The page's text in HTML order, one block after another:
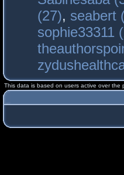
(27), seabert
sophie33311
This data is based on users active over the